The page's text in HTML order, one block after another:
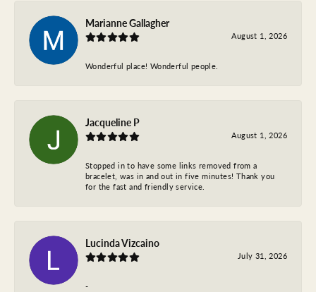
Marianne Gallagher
August 1, 2026
Wonderful place! Wonderful people.
Jacqueline P
August 1, 2026
Stopped in to have some links removed from a
bracelet, was in and out in five minutes! Thank you
for the fast and friendly service.
Lucinda Vizcaino
July 31, 2026
-